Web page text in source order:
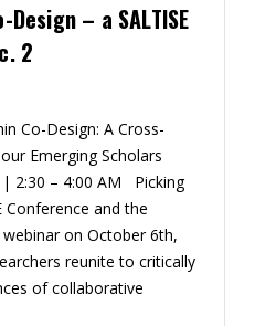
– a SALTISE
2
Co-Design: A Cross-
Emerging Scholars
2:30 – 4:00 AM Picking
Conference and the
on October 6th,
reunite to critically
of collaborative